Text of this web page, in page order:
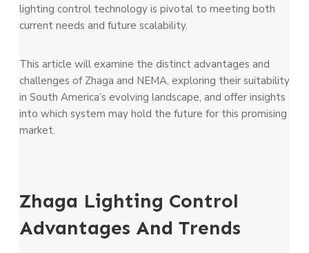
lighting control technology is pivotal to meeting both
current needs and future scalability.
This article will examine the distinct advantages and
challenges of Zhaga and NEMA, exploring their suitability
in South America’s evolving landscape, and offer insights
into which system may hold the future for this promising
market.
Zhaga Lighting Control
Advantages And Trends